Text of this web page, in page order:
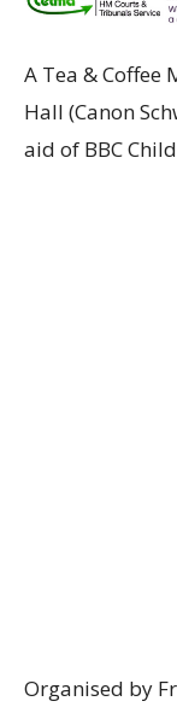
A Tea & Coffee
Hall (Canon
aid of BBC
Organised by